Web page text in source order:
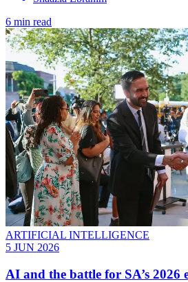
6 min read
ARTIFICIAL INTELLIGENCE
5 JUN 2026
AI and the battle for SA’s 2026